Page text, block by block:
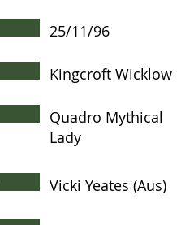
25/11/96
Kingcroft Wicklow
Quadro Mythical
Lady
Vicki Yeates (Aus)